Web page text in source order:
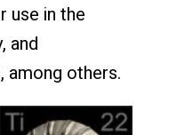
use in the
and
among others.